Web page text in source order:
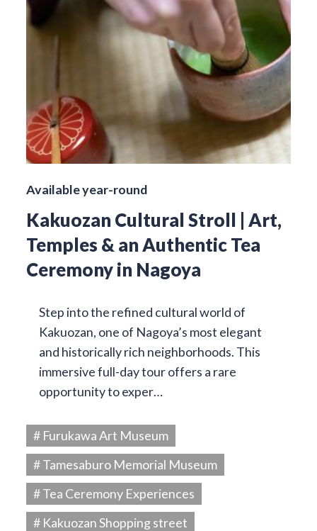
Available year-round
Kakuozan Cultural Stroll | Art,
Temples & an Authentic Tea
Ceremony in Nagoya
Step into the refined cultural world of
Kakuozan, one of Nagoya’s most elegant
and historically rich neighborhoods. This
immersive full-day tour offers a rare
opportunity to exper…
# Furukawa Art Museum
# Tamesaburo Memorial Museum
# Tea Ceremony Experiences
# Kakuozan Shopping street